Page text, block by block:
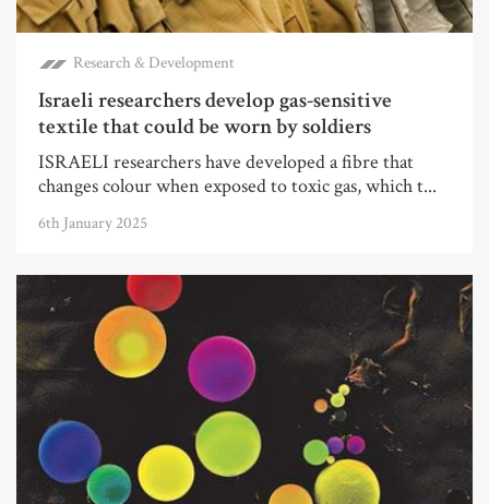
Research & Development
Israeli researchers develop gas-sensitive
textile that could be worn by soldiers
ISRAELI researchers have developed a fibre that
changes colour when exposed to toxic gas, which t...
6th January 2025